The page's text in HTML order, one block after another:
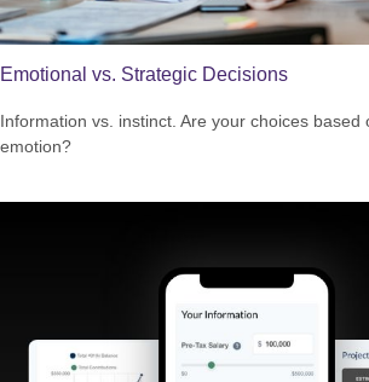
Emotional vs. Strategic Decisions
Information vs. instinct. Are your choices based
emotion?